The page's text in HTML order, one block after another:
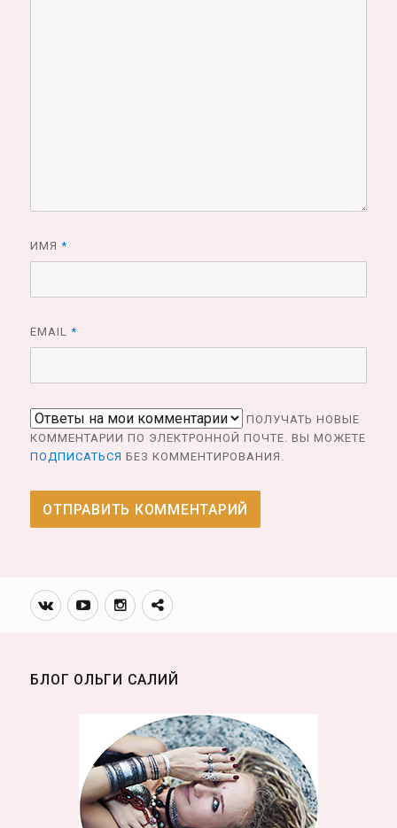
ИМЯ*
EMAIL*
ПОЛУЧАТЬ НОВЫЕ
КОММЕНТАРИИ ПО ЭЛЕКТРОННОЙ ПОЧТЕ. ВЫ МОЖЕТЕ
ПОДПИСАТЬСЯ БЕЗ КОММЕНТИРОВАНИЯ.
Вконтакте
YoutubeИнстаграмм
Телеграм
БЛОГ ОЛЬГИ САЛИЙ